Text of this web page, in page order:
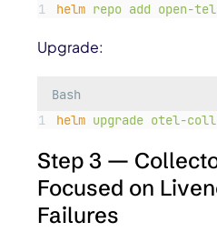
helm repo add open-
Upgrade:
Bash
helm upgrade otel-
Step 3 —
Focused on
Failures